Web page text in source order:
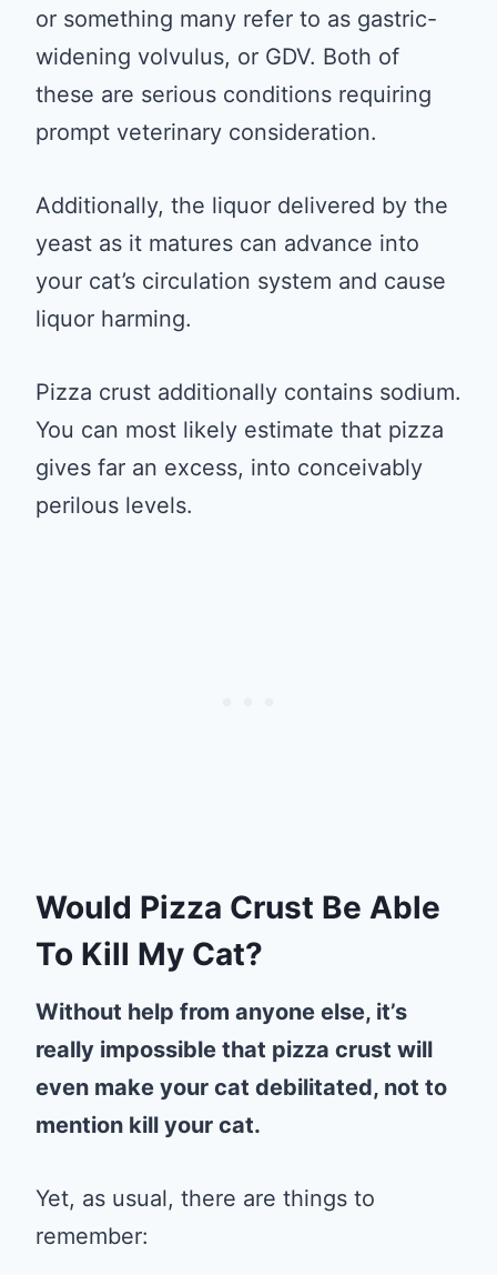
or something many refer to as gastric-
widening volvulus, or GDV. Both of
these are serious conditions requiring
prompt veterinary consideration.
Additionally, the liquor delivered by the
yeast as it matures can advance into
your cat’s circulation system and cause
liquor harming.
Pizza crust additionally contains sodium.
You can most likely estimate that pizza
gives far an excess, into conceivably
perilous levels.
Would Pizza Crust Be Able
To Kill My Cat?
Without help from anyone else, it’s
really impossible that pizza crust will
even make your cat debilitated, not to
mention kill your cat.
Yet, as usual, there are things to
remember: